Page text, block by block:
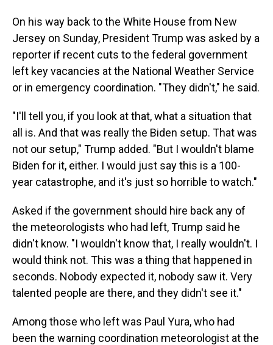
On his way back to the White House from New
Jersey on Sunday, President Trump was asked by a
reporter if recent cuts to the federal government
left key vacancies at the National Weather Service
or in emergency coordination. "They didn't," he said.
"I'll tell you, if you look at that, what a situation that
all is. And that was really the Biden setup. That was
not our setup," Trump added. "But I wouldn't blame
Biden for it, either. I would just say this is a 100-
year catastrophe, and it's just so horrible to watch."
Asked if the government should hire back any of
the meteorologists who had left, Trump said he
didn't know. "I wouldn't know that, I really wouldn't. I
would think not. This was a thing that happened in
seconds. Nobody expected it, nobody saw it. Very
talented people are there, and they didn't see it."
Among those who left was Paul Yura, who had
been the warning coordination meteorologist at the